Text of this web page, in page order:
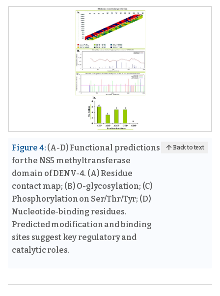
Figure 4: (A-D) Functional predictions
for the NS5 methyltransferase
domain of DENV-4. (A) Residue
contact map; (B) O-glycosylation; (C)
Phosphorylation on Ser/Thr/Tyr; (D)
Nucleotide-binding residues.
Predicted modification and binding
sites suggest key regulatory and
catalytic roles.
Back to text